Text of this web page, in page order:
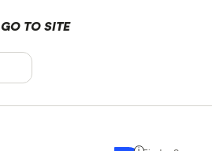
GO TO SITE